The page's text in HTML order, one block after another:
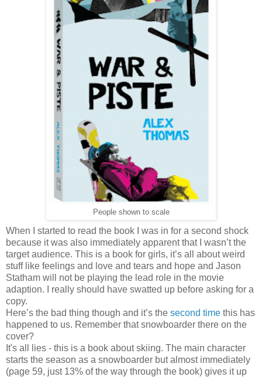
People shown to scale
When I started to read the book I was in for a second shock
because it was also immediately apparent that I wasn’t the
target audience. This is a book for girls, it’s all about weird
stuff like feelings and love and tears and hope and Jason
Statham will not be playing the lead role in the movie
adaption. I really should have swatted up before asking for a
copy.
Here’s the bad thing though and it’s the second time this has
happened to us. Remember that snowboarder there on the
cover?
It's all lies - this is a book about skiing. The main character
starts the season as a snowboarder but almost immediately
(page 59, just 13% of the way through the book) gives it up